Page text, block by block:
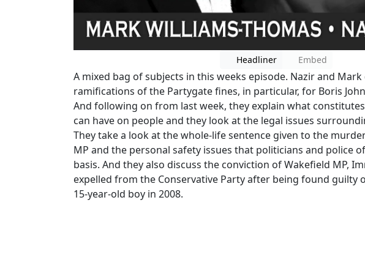
Headliner Embed
A mixed bag of subjects in this weeks episode. Nazir and
ramifications of the Partygate fines, in particular, for Boris
And following on from last week, they explain what
can have on people and they look at the legal issues
They take a look at the whole-life sentence given to the
MP and the personal safety issues that politicians and police
basis. And they also discuss the conviction of Wakefield MP,
expelled from the Conservative Party after being found guilty
15-year-old boy in 2008.